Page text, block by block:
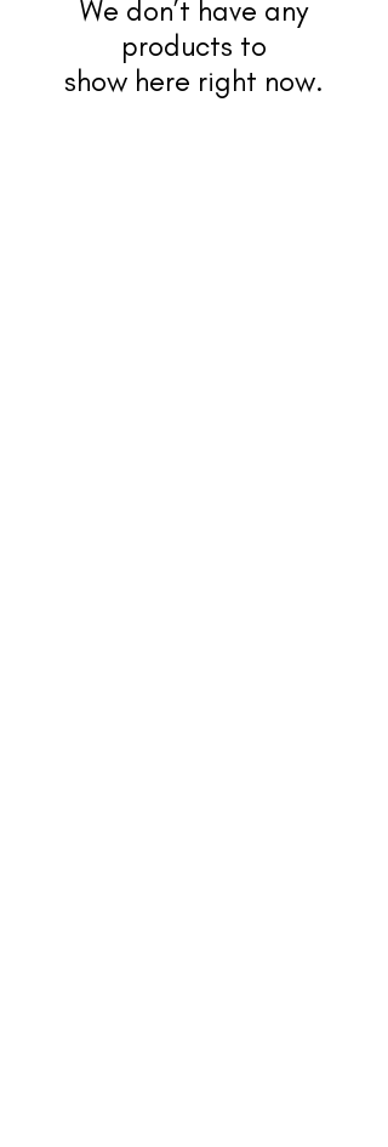
We don’t have any
products to
show here right now.